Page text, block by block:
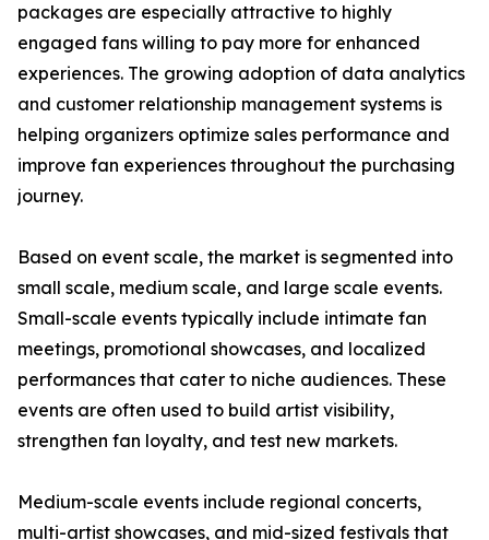
packages are especially attractive to highly
engaged fans willing to pay more for enhanced
experiences. The growing adoption of data analytics
and customer relationship management systems is
helping organizers optimize sales performance and
improve fan experiences throughout the purchasing
journey.
Based on event scale, the market is segmented into
small scale, medium scale, and large scale events.
Small-scale events typically include intimate fan
meetings, promotional showcases, and localized
performances that cater to niche audiences. These
events are often used to build artist visibility,
strengthen fan loyalty, and test new markets.
Medium-scale events include regional concerts,
multi-artist showcases, and mid-sized festivals that